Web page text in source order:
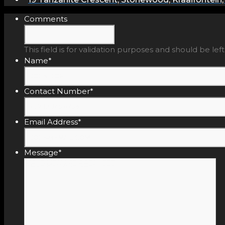
Comments
This field is for validation purposes and should be
Name*
Contact Number*
Email Address*
Message*